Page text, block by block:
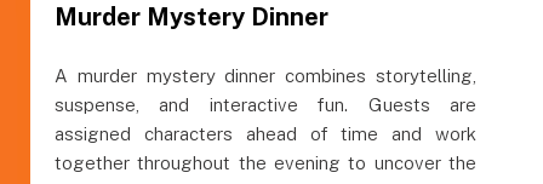
Murder Mystery Dinner
A murder mystery dinner combines storytelling,
suspense, and interactive fun. Guests are
assigned characters ahead of time and work
together throughout the evening to uncover the